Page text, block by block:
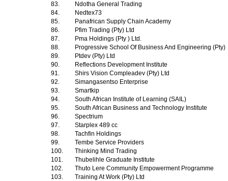
83.
Ndotha General Trading
84.
Nedtex73
85.
Panafrican Supply Chain Academy
86.
Pfim Trading (Pty) Ltd
87.
Pma Holdings (Pty ) Ltd.
88.
Progressive School Of Business And Engineering (Pty)
89.
Ptdev (Pty) Ltd
90.
Reflections Development Institute
91.
Shirs Vision Compleadev (Pty) Ltd
92.
Simangasentso Enterprise
93.
Smartkip
94.
South African Institute of Learning (SAIL)
95.
South African Business and Technology Institute
96.
Spectrium
97.
Starplex 489 cc
98.
Tachfin Holdings
99.
Tembe Service Providers
100.
Thinking Mind Trading
101.
Thubelihle Graduate Institute
102.
Thuto Lere Community Empowerment Programme
103.
Training At Work (Pty) Ltd